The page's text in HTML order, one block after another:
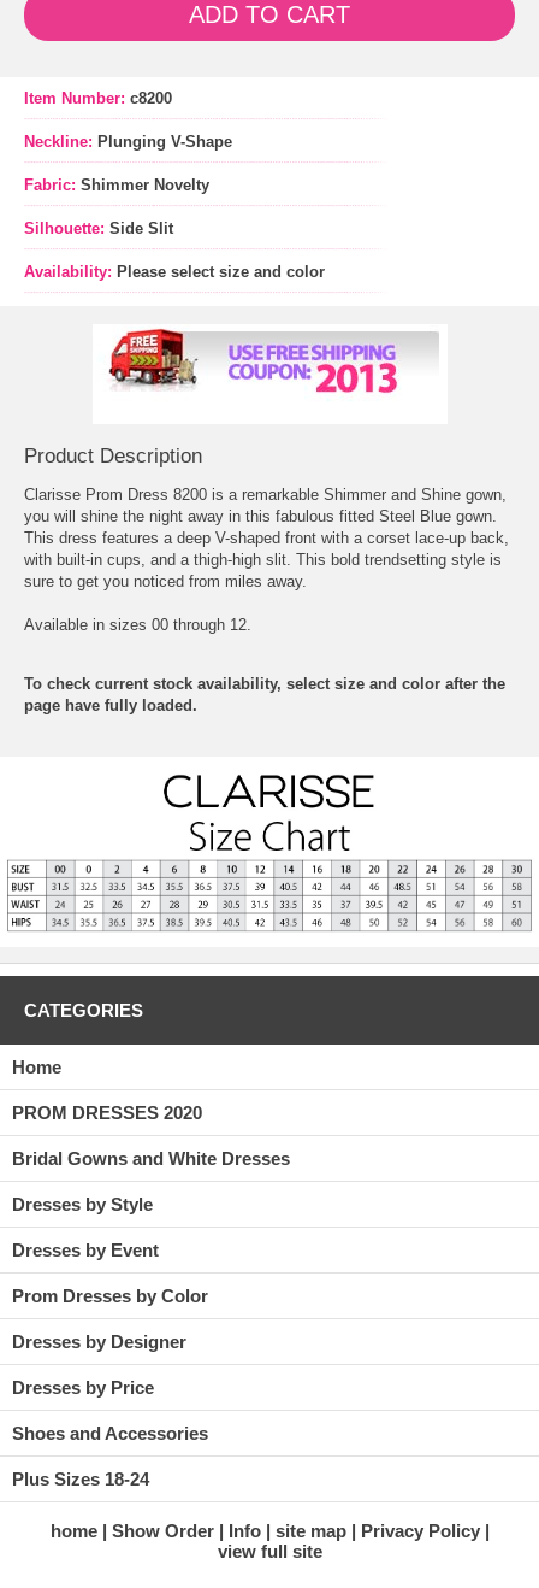
ADD TO CART
Item Number: c8200
Neckline: Plunging V-Shape
Fabric: Shimmer Novelty
Silhouette: Side Slit
Availability: Please select size and color
Product Description
Clarisse Prom Dress 8200 is a remarkable Shimmer and Shine gown,
you will shine the night away in this fabulous fitted Steel Blue gown.
This dress features a deep V-shaped front with a corset lace-up back,
with built-in cups, and a thigh-high slit. This bold trendsetting style is
sure to get you noticed from miles away.
Available in sizes 00 through 12.
To check current stock availability, select size and color after the
page have fully loaded.
CATEGORIES
Home
PROM DRESSES 2020
Bridal Gowns and White Dresses
Dresses by Style
Dresses by Event
Prom Dresses by Color
Dresses by Designer
Dresses by Price
Shoes and Accessories
Plus Sizes 18-24
home Show Order Info site map
Privacy Policy
view full site